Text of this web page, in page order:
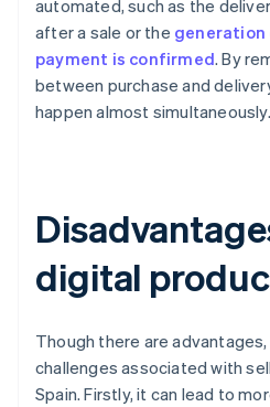
automated, such as the
after a sale or the generation
payment is confirmed. By
between purchase and
happen almost simultaneously.
digital
Though there are
challenges associated with
Spain. Firstly, it can lead to